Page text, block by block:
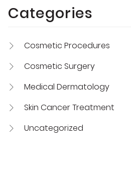
Categories
Cosmetic Procedures
Cosmetic Surgery
Medical Dermatology
Skin Cancer Treatment
Uncategorized